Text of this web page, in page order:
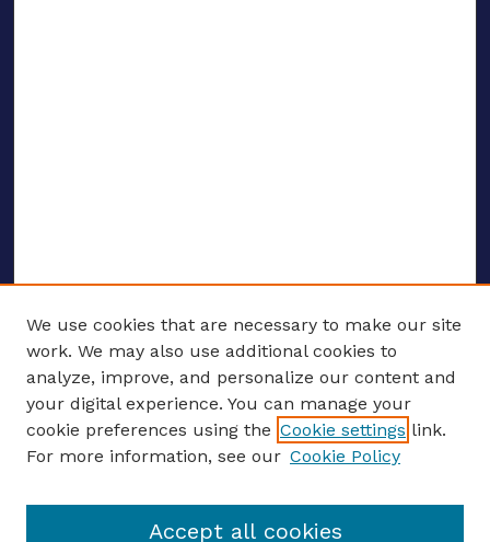
ENTER SEARCH TERMS
Enter search terms:
We use cookies that are necessary to make our site
work. We may also use additional cookies to
analyze, improve, and personalize our content and
your digital experience. You can manage your
cookie preferences using the Cookie settings link.
For more information, see our Cookie Policy
Accept all cookies